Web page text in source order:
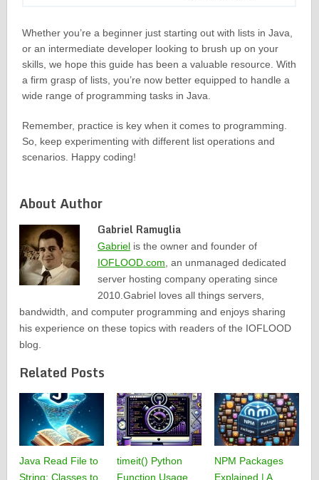
Whether you’re a beginner just starting out with lists in Java,
or an intermediate developer looking to brush up on your
skills, we hope this guide has been a valuable resource. With
a firm grasp of lists, you’re now better equipped to handle a
wide range of programming tasks in Java.
Remember, practice is key when it comes to programming.
So, keep experimenting with different list operations and
scenarios. Happy coding!
About Author
Gabriel Ramuglia
Gabriel is the owner and founder of
IOFLOOD.com, an unmanaged dedicated
server hosting company operating since
2010.Gabriel loves all things servers,
bandwidth, and computer programming and enjoys sharing
his experience on these topics with readers of the IOFLOOD
blog.
Related Posts
Java Read File to
String: Classes to
timeit() Python
Function Usage
NPM Packages
Explained | A